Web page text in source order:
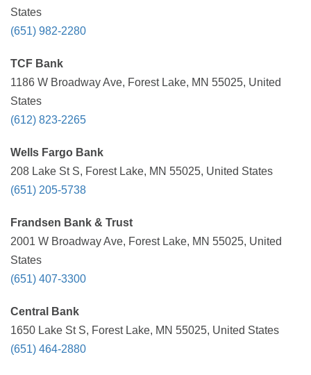
States
(651) 982-2280
TCF Bank
1186 W Broadway Ave, Forest Lake, MN 55025, United
States
(612) 823-2265
Wells Fargo Bank
208 Lake St S, Forest Lake, MN 55025, United States
(651) 205-5738
Frandsen Bank & Trust
2001 W Broadway Ave, Forest Lake, MN 55025, United
States
(651) 407-3300
Central Bank
1650 Lake St S, Forest Lake, MN 55025, United States
(651) 464-2880